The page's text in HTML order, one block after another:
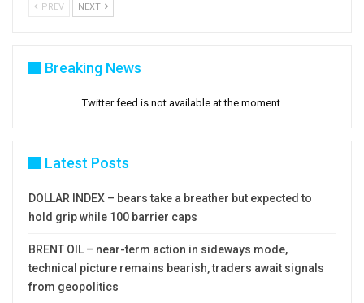
PREV NEXT
Breaking News
Twitter feed is not available at the moment.
Latest Posts
DOLLAR INDEX – bears take a breather but expected to
hold grip while 100 barrier caps
BRENT OIL – near-term action in sideways mode,
technical picture remains bearish, traders await signals
from geopolitics